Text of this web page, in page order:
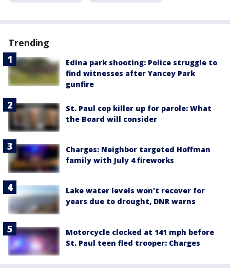
Trending
Edina park shooting: Police struggle to
find witnesses after Yancey Park
gunfire
St. Paul cop killer up for parole: What
the Board will consider
Charges: Neighbor targeted Hoffman
family with July 4 fireworks
Lake water levels won't recover for
years due to drought, DNR warns
Motorcycle clocked at 141 mph before
St. Paul teen fled trooper: Charges